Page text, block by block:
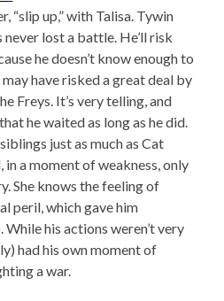
“slip up,” with Talisa. Tywin
never lost a battle. He’ll risk
he doesn’t know enough to
have risked a great deal by
Freys. It’s very telling, and
he waited as long as he did.
just as much as Cat
in a moment of weakness, only
She knows the feeling of
peril, which gave him
his actions weren’t very
had his own moment of
a war.